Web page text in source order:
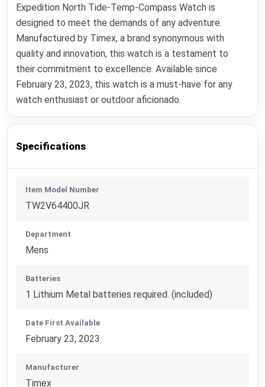
Expedition North Tide-Temp-Compass Watch is
designed to meet the demands of any adventure.
Manufactured by Timex, a brand synonymous with
quality and innovation, this watch is a testament to
their commitment to excellence. Available since
February 23, 2023, this watch is a must-have for any
watch enthusiast or outdoor aficionado.
Specifications
Item Model Number
TW2V64400JR
Department
Mens
Batteries
1 Lithium Metal batteries required. (included)
Date First Available
February 23, 2023
Manufacturer
Timex